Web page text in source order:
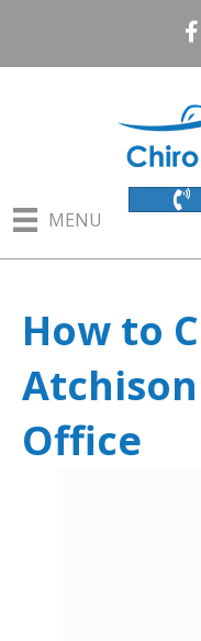
MENU
How to
Office